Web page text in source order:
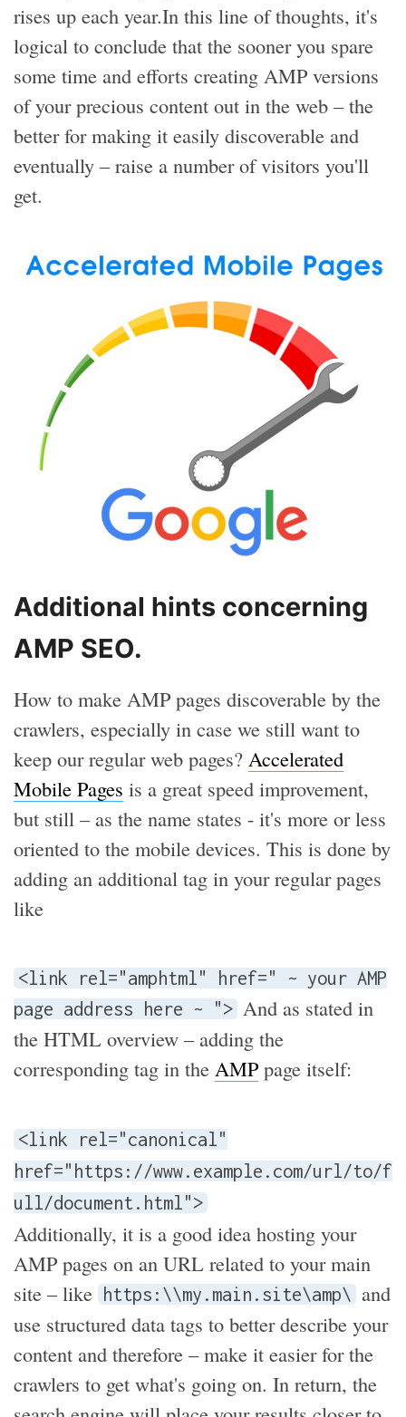
rises up each year.In this line of thoughts, it's
logical to conclude that the sooner you spare
some time and efforts creating AMP versions
of your precious content out in the web – the
better for making it easily discoverable and
eventually – raise a number of visitors you'll
get.
Additional hints concerning
AMP SEO.
How to make AMP pages discoverable by the
crawlers, especially in case we still want to
keep our regular web pages? Accelerated
Mobile Pages is a great speed improvement,
but still – as the name states - it's more or less
oriented to the mobile devices. This is done by
adding an additional tag in your regular pages
like
<link rel="amphtml" href=" ~ your AMP
page address here ~ "> And as stated in
the HTML overview – adding the
corresponding tag in the AMPpage itself:
<link rel="canonical"
href="https://www.example.com/url/to/f
ull/document.html">
Additionally, it is a good idea hosting your
AMP pages on an URL related to your main
site – like
https:\\my.main.site\amp\
and
use structured data tags to better describe your
content and therefore – make it easier for the
crawlers to get what's going on. In return, the